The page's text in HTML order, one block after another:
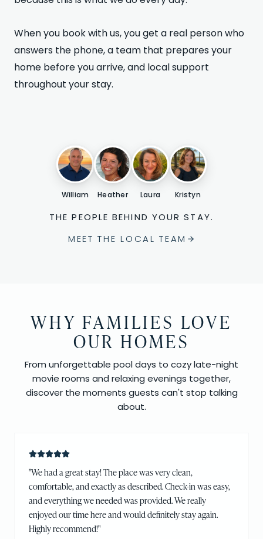
When you book with us, you get a real person who
answers the phone, a team that prepares your
home before you arrive, and local support
throughout your stay.
William Heather Laura Kristyn
THE PEOPLE BEHIND YOUR STAY.
MEET THE LOCAL TEAM
WHY FAMILIES LOVE
OUR HOMES
From unforgettable pool days to cozy late-night
movie rooms and relaxing evenings together,
discover the moments guests can't stop talking
about.
"We had a great stay! The place was very clean,
comfortable, and exactly as described. Check-in was easy,
and everything we needed was provided. We really
enjoyed our time here and would definitely stay again.
Highly recommend!"